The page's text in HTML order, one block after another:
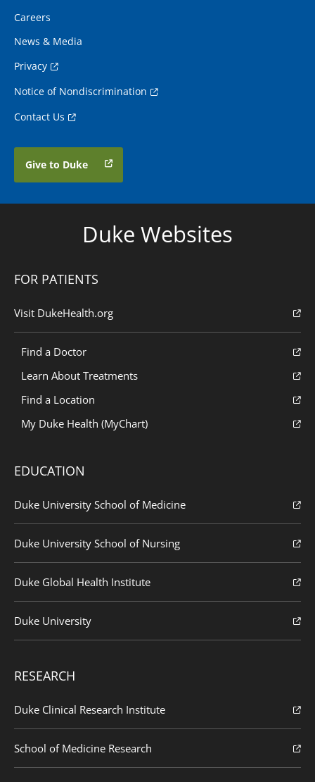
Careers
News & Media
Privacy
Notice of Nondiscrimination
Contact Us
Give to Duke
Duke Websites
FOR PATIENTS
Visit DukeHealth.org
Find a Doctor
Learn About Treatments
Find a Location
My Duke Health (MyChart)
EDUCATION
Duke University School of Medicine
Duke University School of Nursing
Duke Global Health Institute
Duke University
RESEARCH
Duke Clinical Research Institute
School of Medicine Research